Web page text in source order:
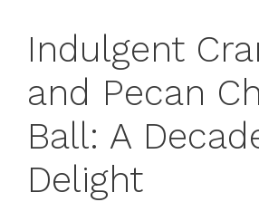
Indulgent
and Pecan
Ball: A
Delight